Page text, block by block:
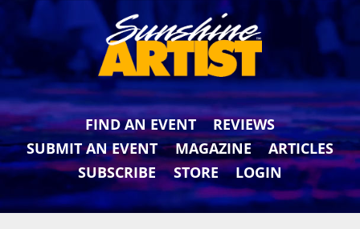
FIND AN EVENT
REVIEWS
SUBMIT AN EVENT
MAGAZINE
ARTICLES
SUBSCRIBE
STORE LOGIN